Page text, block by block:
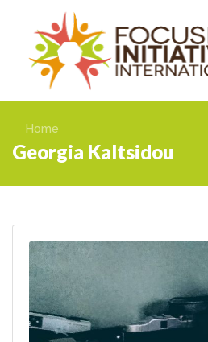
Home
Georgia Kaltsidou